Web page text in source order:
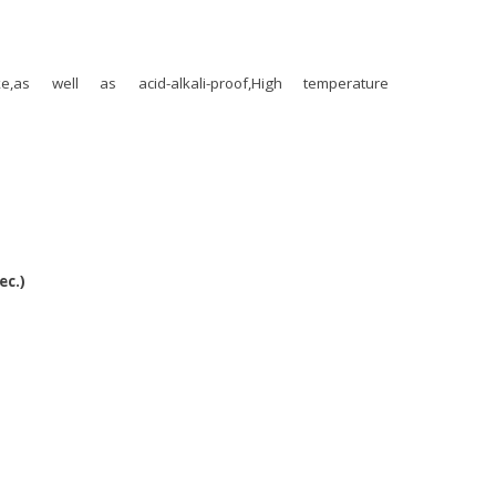
well as acid-alkali-proof,High temperature